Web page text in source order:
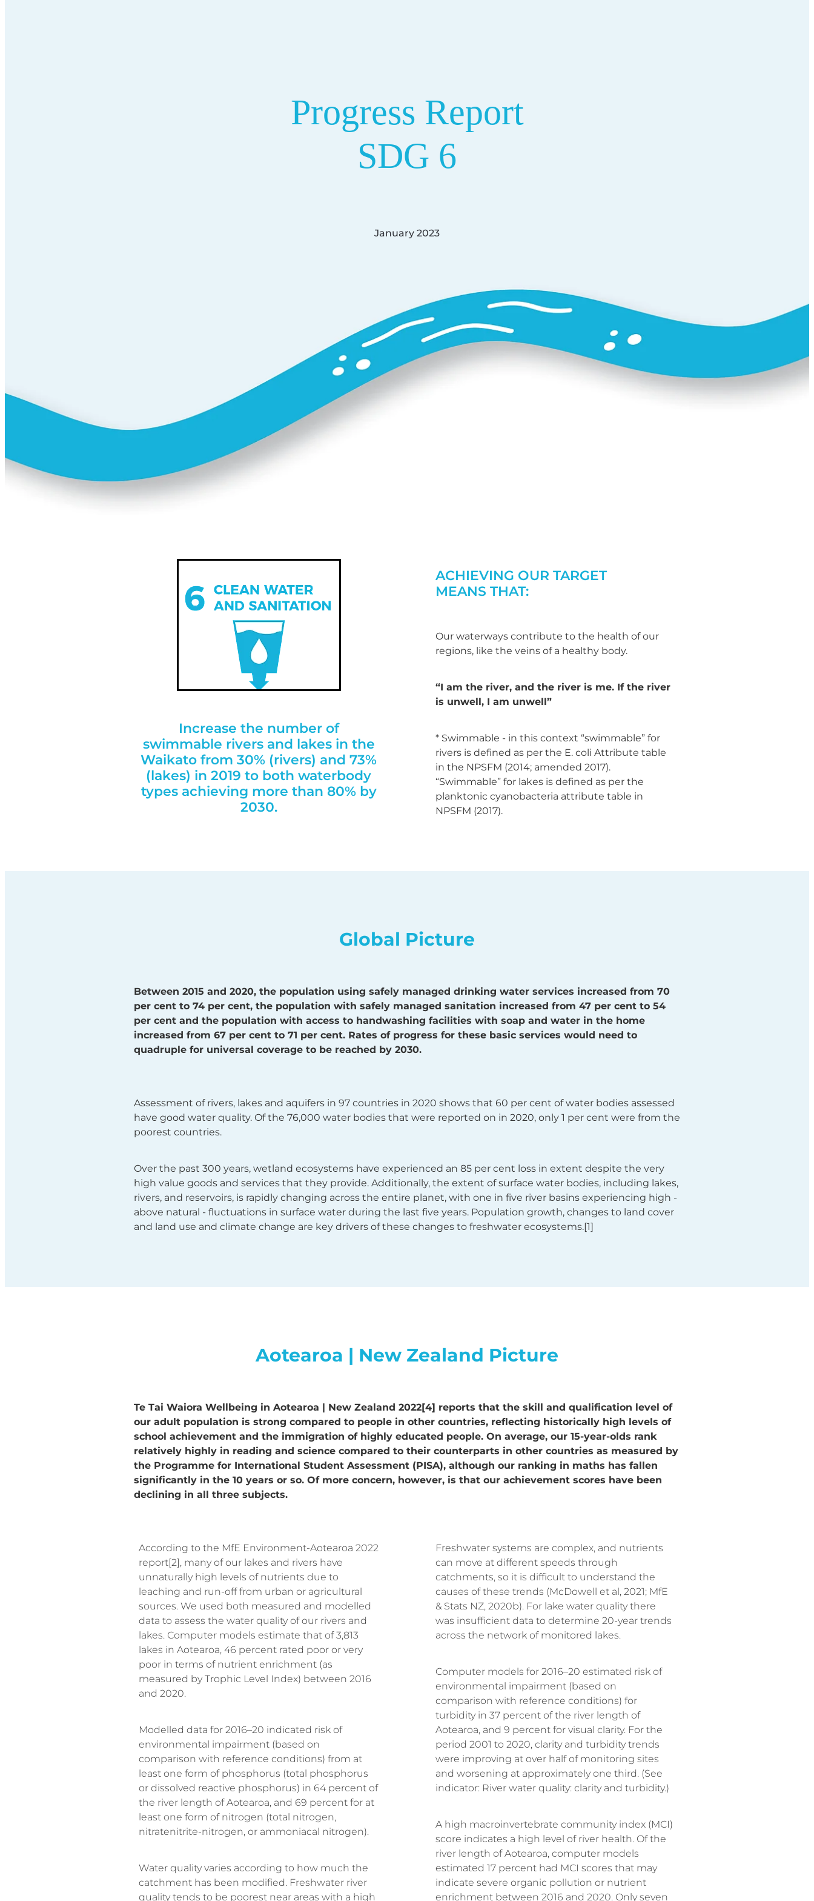
Progress Report
SDG 6
January 2023
Increase the number of
swimmable rivers and lakes in the
Waikato from 30% (rivers) and 73%
(lakes) in 2019 to both waterbody
types achieving more than 80% by
2030.
ACHIEVING OUR TARGET
MEANS THAT:
Our waterways contribute to the health of our
regions, like the veins of a healthy body.
“I am the river, and the river is me. If the river
is unwell, I am unwell”
* Swimmable - in this context “swimmable” for
rivers is defined as per the E. coli Attribute table
in the NPSFM (2014; amended 2017).
“Swimmable” for lakes is defined as per the
planktonic cyanobacteria attribute table in
NPSFM (2017).
Global Picture
Between 2015 and 2020, the population using safely managed drinking water services increased from 70
per cent to 74 per cent, the population with safely managed sanitation increased from 47 per cent to 54
per cent and the population with access to handwashing facilities with soap and water in the home
increased from 67 per cent to 71 per cent. Rates of progress for these basic services would need to
quadruple for universal coverage to be reached by 2030.
Assessment of rivers, lakes and aquifers in 97 countries in 2020 shows that 60 per cent of water bodies assessed
have good water quality. Of the 76,000 water bodies that were reported on in 2020, only 1 per cent were from the
poorest countries.
Over the past 300 years, wetland ecosystems have experienced an 85 per cent loss in extent despite the very
high value goods and services that they provide. Additionally, the extent of surface water bodies, including lakes,
rivers, and reservoirs, is rapidly changing across the entire planet, with one in five river basins experiencing high -
above natural - fluctuations in surface water during the last five years. Population growth, changes to land cover
and land use and climate change are key drivers of these changes to freshwater ecosystems.[1]
Aotearoa | New Zealand Picture
Te Tai Waiora Wellbeing in Aotearoa | New Zealand 2022[4] reports that the skill and qualification level of
our adult population is strong compared to people in other countries, reflecting historically high levels of
school achievement and the immigration of highly educated people. On average, our 15-year-olds rank
relatively highly in reading and science compared to their counterparts in other countries as measured by
the Programme for International Student Assessment (PISA), although our ranking in maths has fallen
significantly in the 10 years or so. Of more concern, however, is that our achievement scores have been
declining in all three subjects.
According to the MfE Environment-Aotearoa 2022
report[2], many of our lakes and rivers have
unnaturally high levels of nutrients due to
leaching and run-off from urban or agricultural
sources. We used both measured and modelled
data to assess the water quality of our rivers and
lakes. Computer models estimate that of 3,813
lakes in Aotearoa, 46 percent rated poor or very
poor in terms of nutrient enrichment (as
measured by Trophic Level Index) between 2016
and 2020.
Modelled data for 2016–20 indicated risk of
environmental impairment (based on
comparison with reference conditions) from at
least one form of phosphorus (total phosphorus
or dissolved reactive phosphorus) in 64 percent of
the river length of Aotearoa, and 69 percent for at
least one form of nitrogen (total nitrogen,
nitratenitrite-nitrogen, or ammoniacal nitrogen).
Water quality varies according to how much the
catchment has been modified. Freshwater river
quality tends to be poorest near areas with a high
Freshwater systems are complex, and nutrients
can move at different speeds through
catchments, so it is difficult to understand the
causes of these trends (McDowell et al, 2021; MfE
& Stats NZ, 2020b). For lake water quality there
was insufficient data to determine 20-year trends
across the network of monitored lakes.
Computer models for 2016–20 estimated risk of
environmental impairment (based on
comparison with reference conditions) for
turbidity in 37 percent of the river length of
Aotearoa, and 9 percent for visual clarity. For the
period 2001 to 2020, clarity and turbidity trends
were improving at over half of monitoring sites
and worsening at approximately one third. (See
indicator: River water quality: clarity and turbidity.)
A high macroinvertebrate community index (MCI)
score indicates a high level of river health. Of the
river length of Aotearoa, computer models
estimated 17 percent had MCI scores that may
indicate severe organic pollution or nutrient
enrichment between 2016 and 2020. Only seven